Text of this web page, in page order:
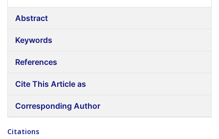
Abstract
Keywords
References
Cite This Article as
Corresponding Author
Citations